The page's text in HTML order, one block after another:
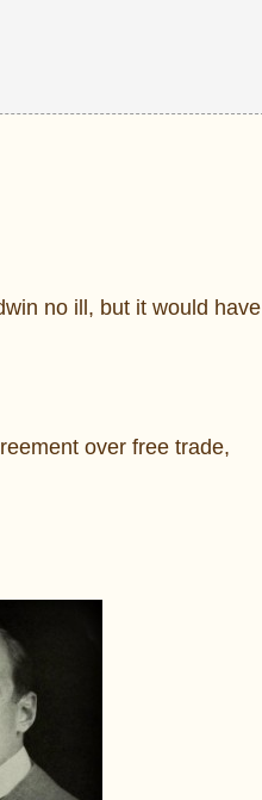
no ill, but it would have
over free trade,